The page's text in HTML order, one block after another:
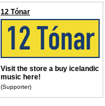
12 Tónar
Visit the store a buy icelandic
music here!
(Supporter)